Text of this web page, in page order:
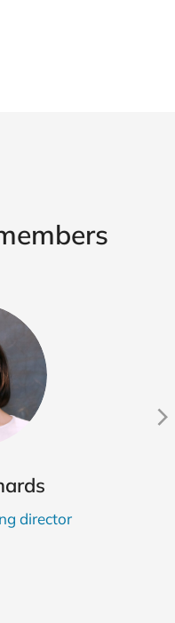
director